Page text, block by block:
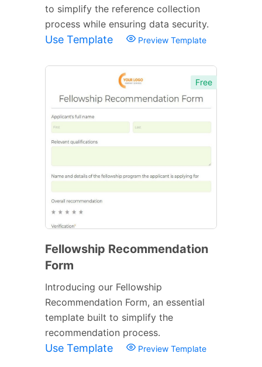
to simplify the reference collection
process while ensuring data security.
Use Template Preview Template
Free
Fellowship Recommendation
Form
Introducing our Fellowship
Recommendation Form, an essential
template built to simplify the
recommendation process.
Use Template Preview Template